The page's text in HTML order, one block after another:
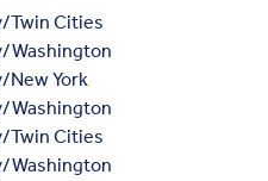
Twin Cities
Washington
New York
Washington
Twin Cities
Washington